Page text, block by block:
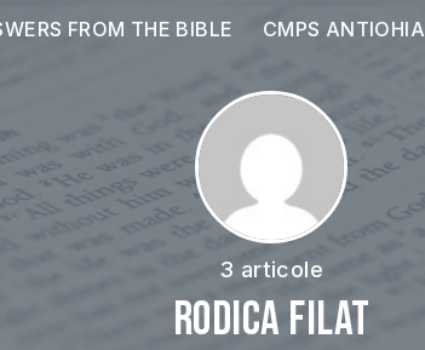
FROM THE BIBLE CMPS ANTIOHIA
3 articole
Rodica Filat